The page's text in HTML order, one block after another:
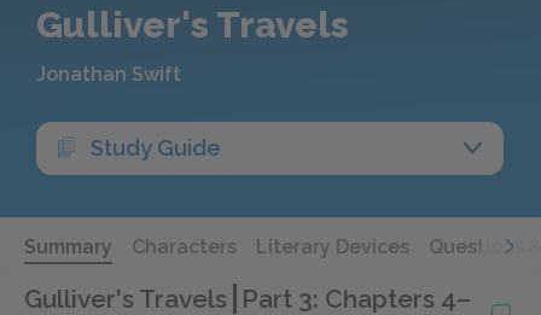
Gulliver's Travels
Jonathan Swift
Study Guide
Summary Characters Literary Devices Questions
Gulliver's Travels Part 3: Chapters 4–